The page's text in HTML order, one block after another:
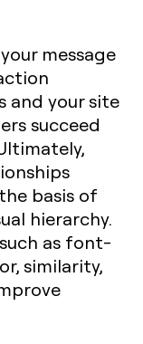
message
and your site
succeed
basis of
hierarchy.
as font-
similarity,